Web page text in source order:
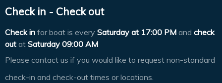
Check in - Check out
Check in for boat is every Saturday at 17:00 PM and check
out at Saturday 09:00 AM
Please contact us if you would like to request non-standard
check-in and check-out times or locations.